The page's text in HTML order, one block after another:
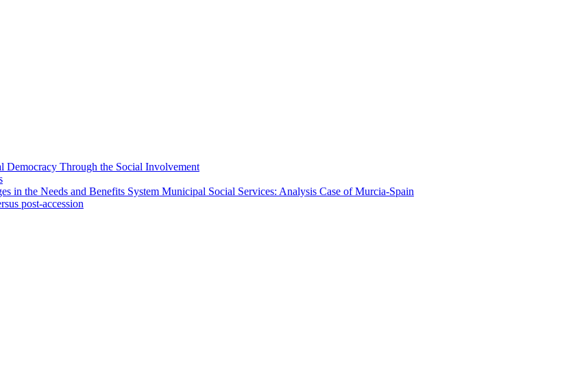
Democracy Through the Social Involvement
in the Needs and Benefits System Municipal Social Services: Analysis Case of Murcia-Spain
post-accession